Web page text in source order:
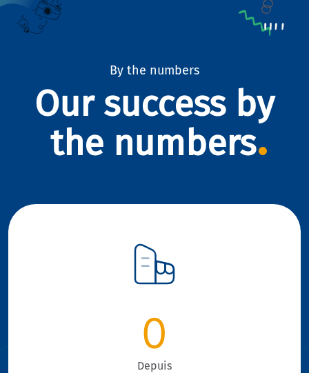
By the numbers
Our success by
the numbers
0
Depuis